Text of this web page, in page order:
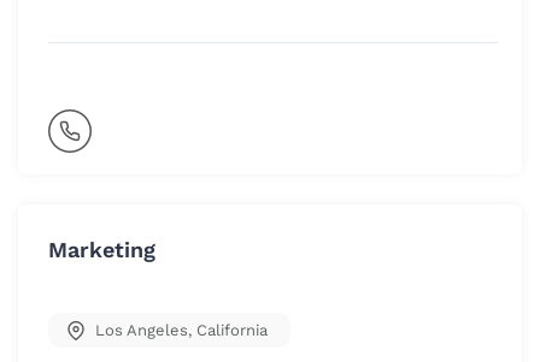
Marketing
Los Angeles, California